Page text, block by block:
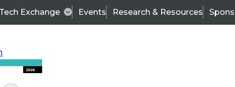
Exchange Events Research & Resources